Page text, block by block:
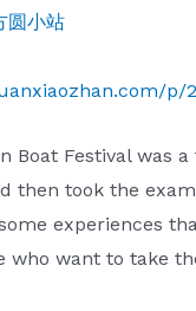
圆小站
p/
Boat Festival
then took the
experiences
who want to take